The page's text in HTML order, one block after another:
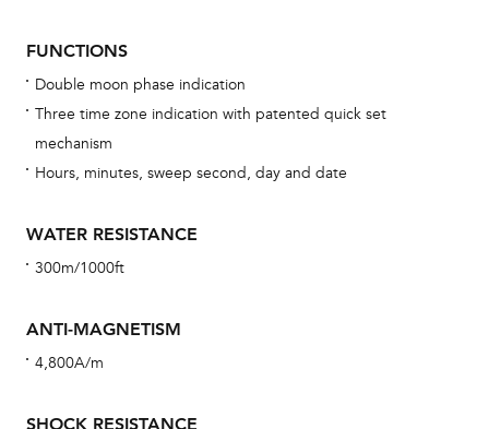
FUNCTIONS
Double moon phase indication
Three time zone indication with patented quick set
mechanism
Hours, minutes, sweep second, day and date
WATER RESISTANCE
300m/1000ft
ANTI-MAGNETISM
4,800A/m
SHOCK RESISTANCE